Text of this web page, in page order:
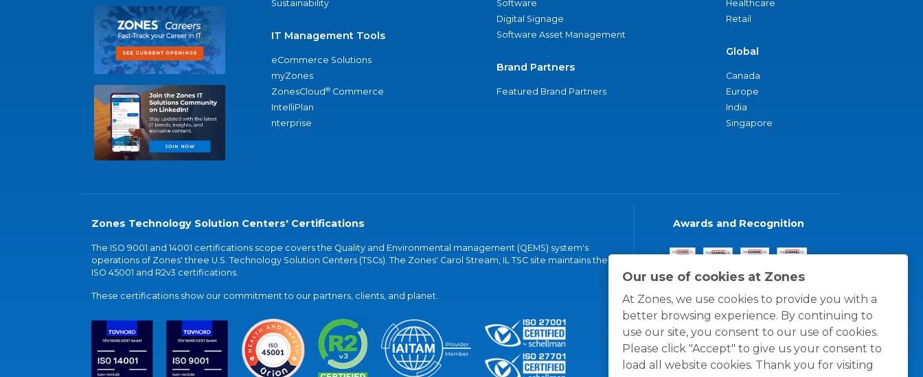
Our use of cookies at Zones
At Zones, we use cookies to provide you with a
better browsing experience. By continuing to
use our site, you consent to our use of cookies.
Please click "Accept" to give us your consent to
load all website cookies. Thank you for visiting
Sustainability
IT Management Tools
eCommerce Solutions
myZones
ZonesCloud® Commerce
IntelliPlan
nterprise
Software
Digital Signage
Software Asset Management
Brand Partners
Featured Brand Partners
Healthcare
Retail
Global
Canada
Europe
India
Singapore
Zones Technology Solution Centers' Certifications
The ISO 9001 and 14001 certifications scope covers the Quality and Environmental management (QEMS) system's
operations of Zones' three U.S. Technology Solution Centers (TSCs). The Zones' Carol Stream, IL TSC site maintains the
ISO 45001 and R2v3 certifications.
These certifications show our commitment to our partners, clients, and planet.
Awards and Recognition